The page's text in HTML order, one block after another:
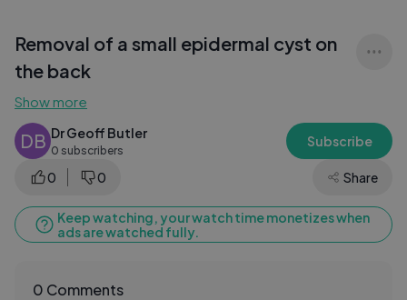
Removal of a small epidermal cyst on
the back
Show more
DB Dr Geoff Butler
0 subscribers
Subscribe
0 0 Share
Keep watching, your watch time monetizes when
ads are watched fully.
0 Comments